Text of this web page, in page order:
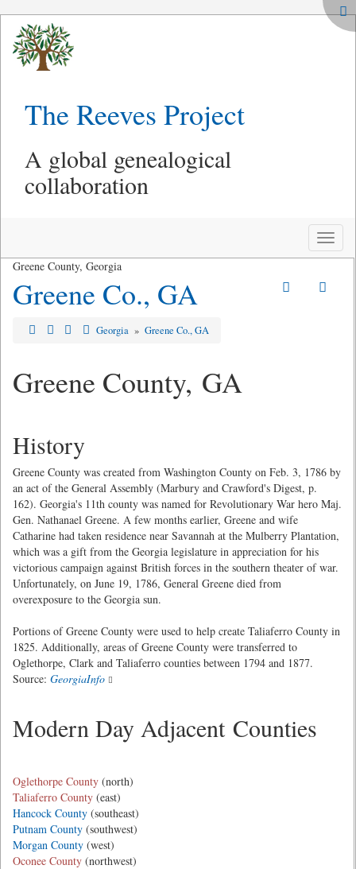
The Reeves Project
A global genealogical
collaboration
Toggle
Greene County, Georgia
Greene Co., GA
Georgia » Greene Co., GA
Greene County, GA
History
Greene County was created from Washington County on Feb. 3, 1786 by
an act of the General Assembly (Marbury and Crawford's Digest, p.
162). Georgia's 11th county was named for Revolutionary War hero Maj.
Gen. Nathanael Greene. A few months earlier, Greene and wife
Catharine had taken residence near Savannah at the Mulberry Plantation,
which was a gift from the Georgia legislature in appreciation for his
victorious campaign against British forces in the southern theater of war.
Unfortunately, on June 19, 1786, General Greene died from
overexposure to the Georgia sun.
Portions of Greene County were used to help create Taliaferro County in
1825. Additionally, areas of Greene County were transferred to
Oglethorpe, Clark and Taliaferro counties between 1794 and 1877.
Source: GeorgiaInfo
Modern Day Adjacent Counties
Oglethorpe County (north)
Taliaferro County (east)
Hancock County (southeast)
Putnam County (southwest)
Morgan County (west)
Oconee County (northwest)